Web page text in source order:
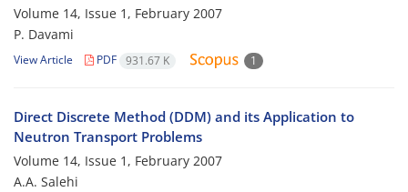
Volume 14, Issue 1, February 2007
P. Davami
View Article PDF 931.67 K 1
Direct Discrete Method (DDM) and its Application to
Neutron Transport Problems
Volume 14, Issue 1, February 2007
A.A. Salehi